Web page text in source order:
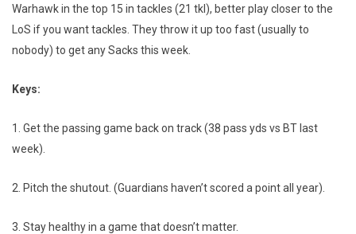
Warhawk in the top 15 in tackles (21 tkl), better play closer to the
LoS if you want tackles. They throw it up too fast (usually to
nobody) to get any Sacks this week.
Keys:
1. Get the passing game back on track (38 pass yds vs BT last
week).
2. Pitch the shutout. (Guardians haven’t scored a point all year).
3. Stay healthy in a game that doesn’t matter.